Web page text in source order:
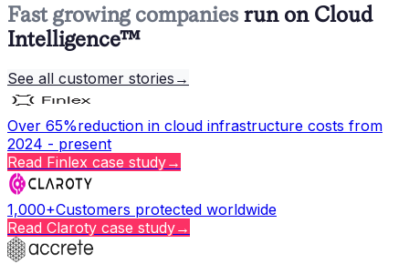
Fast growing companies run on Cloud
Intelligence™
See all customer stories →
Over 65%reduction in cloud infrastructure costs from
2024 - present
Read Finlex case study→
1,000+Customers protected worldwide
Read Claroty case study→